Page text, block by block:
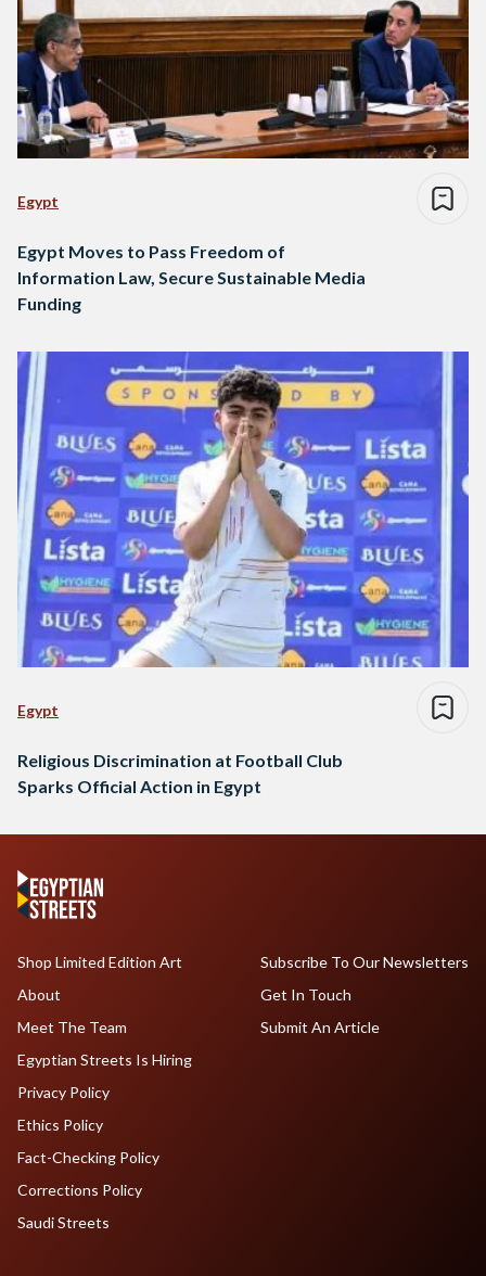
Egypt
Egypt Moves to Pass Freedom of
Information Law, Secure Sustainable Media
Funding
Egypt
Religious Discrimination at Football Club
Sparks Official Action in Egypt
Shop Limited Edition Art
About
Meet The Team
Egyptian Streets Is Hiring
Subscribe To Our Newsletters
Get In Touch
Submit An Article
Privacy Policy
Ethics Policy
Fact-Checking Policy
Corrections Policy
Saudi Streets